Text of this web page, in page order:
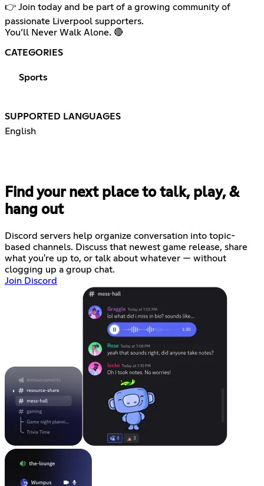
👉 Join today and be part of a growing community of
passionate Liverpool supporters.
You’ll Never Walk Alone. 🔴
CATEGORIES
Sports
SUPPORTED LANGUAGES
English
Find your next place to talk, play, &
hang out
Discord servers help organize conversation into topic-
based channels. Discuss that newest game release, share
what you're up to, or talk about whatever — without
clogging up a group chat.
Join Discord